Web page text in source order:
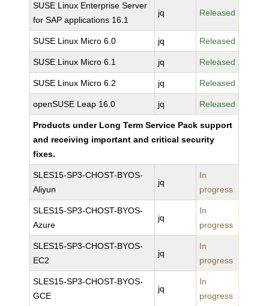
SUSE Linux Enterprise Server
for SAP applications 16.1
jq Released
SUSE Linux Micro 6.0 jq Released
SUSE Linux Micro 6.1 jq Released
SUSE Linux Micro 6.2 jq Released
openSUSE Leap 16.0 jq Released
Products under Long Term Service Pack support
and receiving important and critical security
fixes.
SLES15-SP3-CHOST-BYOS-
Aliyun
jq
In
progress
SLES15-SP3-CHOST-BYOS-
Azure
jq
In
progress
SLES15-SP3-CHOST-BYOS-
EC2
jq
In
progress
SLES15-SP3-CHOST-BYOS-
GCE
jq
In
progress